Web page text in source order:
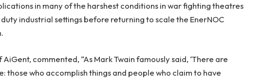
in many of the harshest conditions in war fighting theatres
industrial settings before returning to scale the EnerNOC
commented, “As Mark Twain famously said, ‘There are
those who accomplish things and people who claim to have